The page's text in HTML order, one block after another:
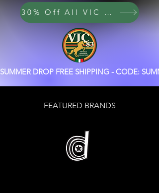
30% Off All VIC 83 Items!
SUMMER DROP FREE SHIPPING - CODE:
FEATURED BRANDS